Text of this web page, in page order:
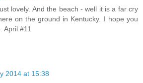
lovely. And the beach - well it is a far cry
on the ground in Kentucky. I hope you
April #11
2014 at 15:38